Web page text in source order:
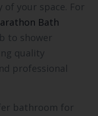
your space. For
Bath
to shower
quality
professional
bathroom for